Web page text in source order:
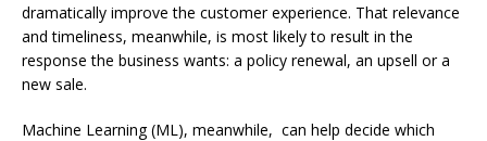
dramatically improve the customer experience. That relevance
and timeliness, meanwhile, is most likely to result in the
response the business wants: a policy renewal, an upsell or a
new sale.
Machine Learning (ML), meanwhile, can help decide which